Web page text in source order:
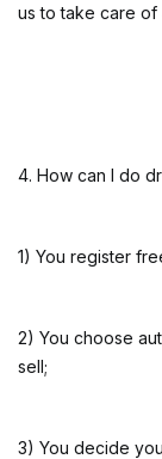
us to take care of
4. How can I do
1) You register
2) You choose
sell;
3) You decide